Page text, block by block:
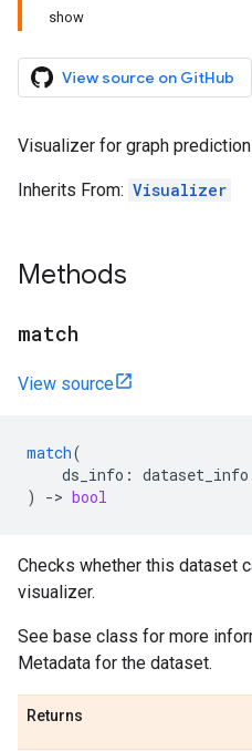
show
View source on GitHub
Visualizer for graph
Inherits From: Visualizer
Methods
match
View source
match(
ds_info : dataset_info
)
-> bool
Checks whether this dataset
visualizer.
See base class for more
Metadata for the dataset.
Returns